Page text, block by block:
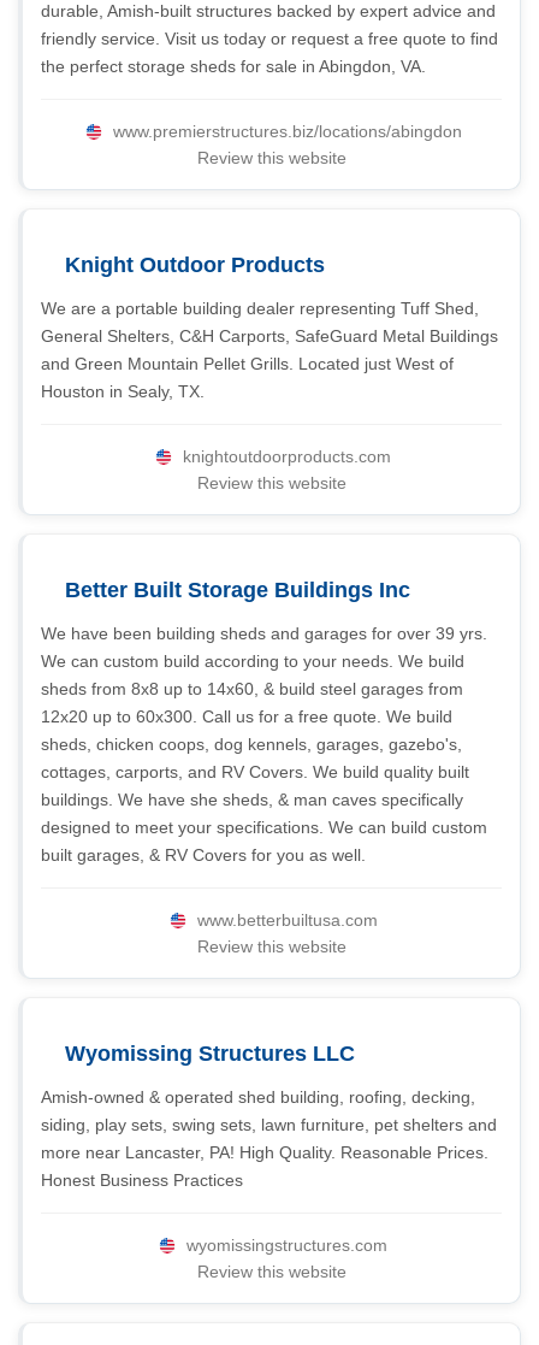
durable, Amish-built structures backed by expert advice and
friendly service. Visit us today or request a free quote to find
the perfect storage sheds for sale in Abingdon, VA.
www.premierstructures.biz/locations/abingdon
Review this website
Knight Outdoor Products
We are a portable building dealer representing Tuff Shed,
General Shelters, C&H Carports, SafeGuard Metal Buildings
and Green Mountain Pellet Grills. Located just West of
Houston in Sealy, TX.
knightoutdoorproducts.com
Review this website
Better Built Storage Buildings Inc
We have been building sheds and garages for over 39 yrs.
We can custom build according to your needs. We build
sheds from 8x8 up to 14x60, & build steel garages from
12x20 up to 60x300. Call us for a free quote. We build
sheds, chicken coops, dog kennels, garages, gazebo's,
cottages, carports, and RV Covers. We build quality built
buildings. We have she sheds, & man caves specifically
designed to meet your specifications. We can build custom
built garages, & RV Covers for you as well.
www.betterbuiltusa.com
Review this website
Wyomissing Structures LLC
Amish-owned & operated shed building, roofing, decking,
siding, play sets, swing sets, lawn furniture, pet shelters and
more near Lancaster, PA! High Quality. Reasonable Prices.
Honest Business Practices
wyomissingstructures.com
Review this website